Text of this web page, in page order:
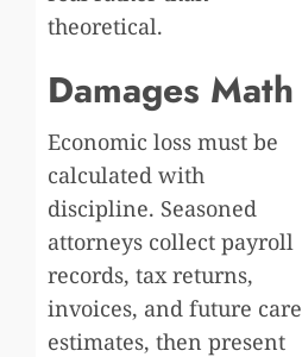
theoretical.
Damages Math
Economic loss must be
calculated with
discipline. Seasoned
attorneys collect payroll
records, tax returns,
invoices, and future care
estimates, then present